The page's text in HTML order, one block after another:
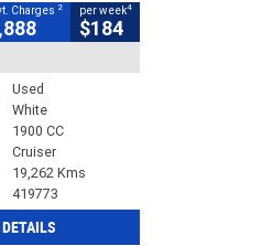
Charges 2 per week4
$184
Used
White
1900 CC
Cruiser
19,262 Kms
419773